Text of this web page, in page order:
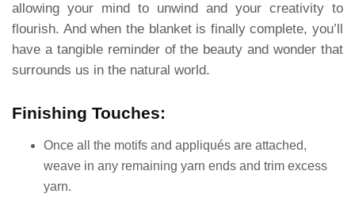
allowing your mind to unwind and your creativity to
flourish. And when the blanket is finally complete, you’ll
have a tangible reminder of the beauty and wonder that
surrounds us in the natural world.
Finishing Touches:
Once all the motifs and appliqués are attached,
weave in any remaining yarn ends and trim excess
yarn.